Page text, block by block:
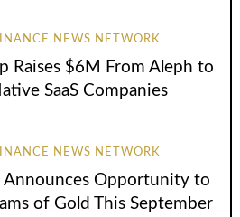
NEWS NETWORK
Raises $6M From Aleph to
SaaS Companies
NEWS NETWORK
Announces Opportunity to
of Gold This September